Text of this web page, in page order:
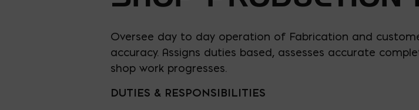
Oversee day to day operation of Fabrication and
accuracy. Assigns duties based, assesses accurate
shop work progresses.
DUTIES & RESPONSIBILITIES